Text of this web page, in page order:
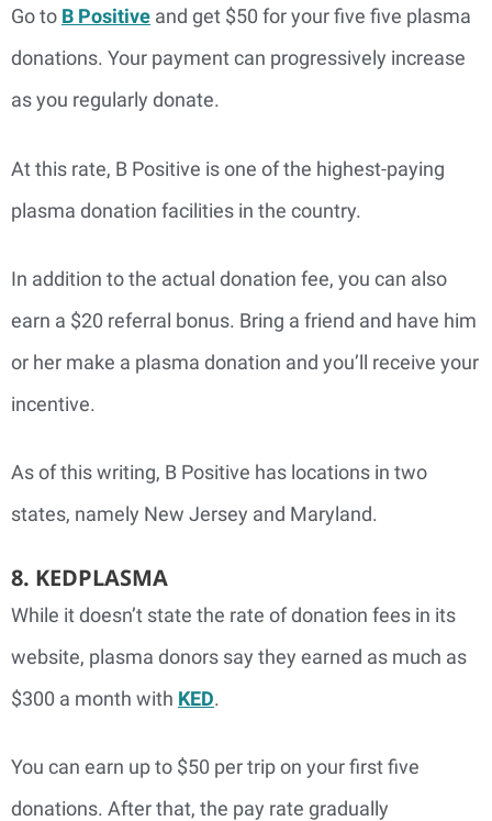
Go to B Positive and get $50 for your five five plasma
donations. Your payment can progressively increase
as you regularly donate.
At this rate, B Positive is one of the highest-paying
plasma donation facilities in the country.
In addition to the actual donation fee, you can also
earn a $20 referral bonus. Bring a friend and have him
or her make a plasma donation and you’ll receive your
incentive.
As of this writing, B Positive has locations in two
states, namely New Jersey and Maryland.
8. KEDPLASMA
While it doesn’t state the rate of donation fees in its
website, plasma donors say they earned as much as
$300 a month with KED.
You can earn up to $50 per trip on your first five
donations. After that, the pay rate gradually